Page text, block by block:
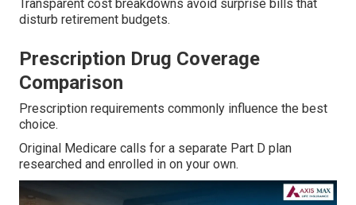
Transparent cost breakdowns avoid surprise bills that
disturb retirement budgets.
Prescription Drug Coverage
Comparison
Prescription requirements commonly influence the best
choice.
Original Medicare calls for a separate Part D plan
researched and enrolled in on your own.